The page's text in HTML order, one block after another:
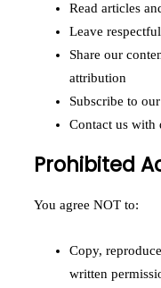
Read articles
Leave
Share our
attribution
Subscribe to
Contact us with
Prohibited
You agree NOT to:
Copy,
written